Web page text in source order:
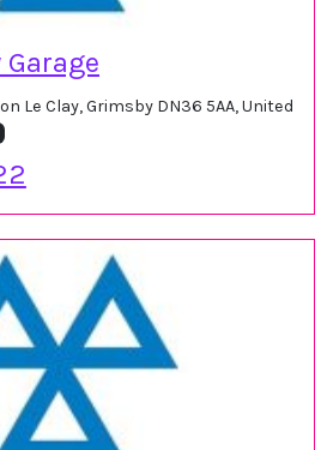
Garage
Le Clay, Grimsby DN36 5AA, United